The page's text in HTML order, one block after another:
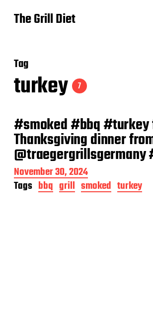
The Grill Diet
Tag
turkey 7
#smoked #bbq
Thanksgiving dinner
P
o
s
November 30, 2024
Tags bbq grill smoked turkey